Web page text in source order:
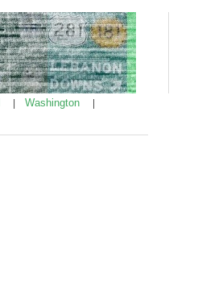
Washington